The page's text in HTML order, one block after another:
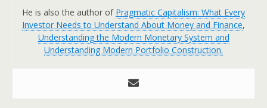
He is also the author of Pragmatic Capitalism: What Every
Investor Needs to Understand About Money and Finance,
Understanding the Modern Monetary System and
Understanding Modern Portfolio Construction.